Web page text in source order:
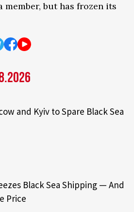
member, but has frozen its
and Kyiv to Spare Black Sea
Black Sea Shipping — And
Price